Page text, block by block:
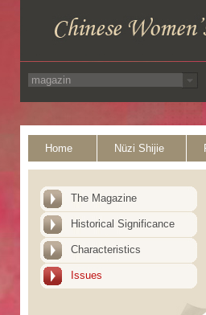
Home Nüzi Shijie
The Magazine
Historical Significance
Characteristics
Issues